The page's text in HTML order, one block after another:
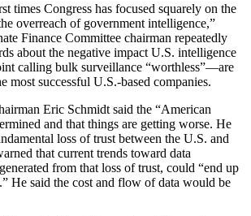
times Congress has focused squarely on the
overreach of government intelligence,”
Finance Committee chairman repeatedly
about the negative impact U.S. intelligence
calling bulk surveillance “worthless”—are
most successful U.S.-based companies.
Eric Schmidt said the “American
and that things are getting worse. He
loss of trust between the U.S. and
that current trends toward data
from that loss of trust, could “end up
He said the cost and flow of data would be